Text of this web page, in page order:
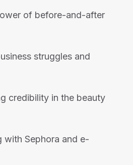
of before-and-after
struggles and
credibility in the beauty
with Sephora and e-